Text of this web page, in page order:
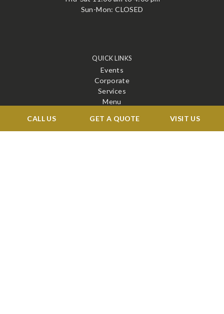
CALL US GET A QUOTE VISIT US
Sun-Mon: CLOSED
QUICK LINKS
Events
Corporate
Services
Menu
Blog
Contact